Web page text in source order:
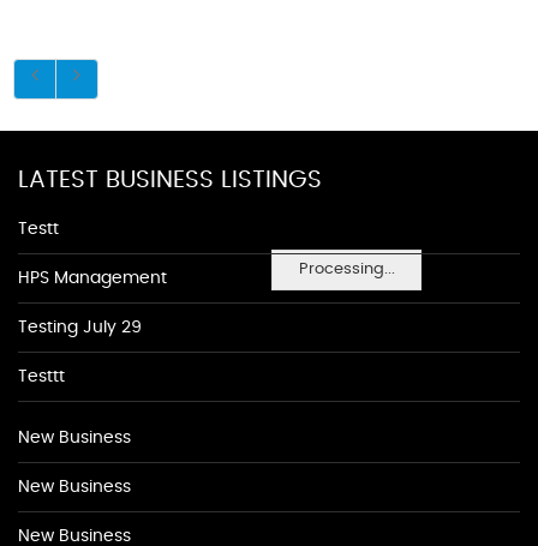
Processing...
LATEST BUSINESS LISTINGS
Testt
HPS Management
Testing July 29
Testtt
New Business
New Business
New Business